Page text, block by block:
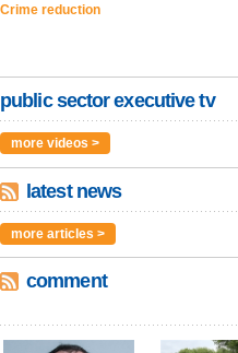
Crime reduction
public sector executive tv
more videos >
latest news
more articles >
comment